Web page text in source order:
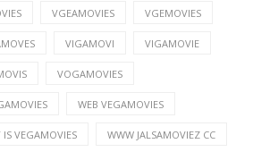
VGEAMOVIES VGEMOVIES
VIGAMOVI VIGAMOVIE
VOGAMOVIES
WEB VEGAMOVIES
IS VEGAMOVIES WWW JALSAMOVIEZ CC